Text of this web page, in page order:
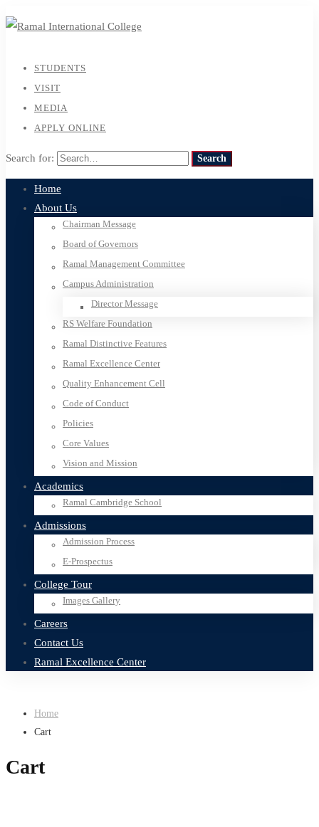
STUDENTS
VISIT
MEDIA
APPLY ONLINE
Search for: Search
Home
About Us
Chairman Message
Board of Governors
Ramal Management Committee
Campus Administration
Director Message
RS Welfare Foundation
Ramal Distinctive Features
Ramal Excellence Center
Quality Enhancement Cell
Code of Conduct
Policies
Core Values
Vision and Mission
Academics
Ramal Cambridge School
Admissions
Admission Process
E-Prospectus
College Tour
Images Gallery
Careers
Contact Us
Ramal Excellence Center
Home
Cart
Cart